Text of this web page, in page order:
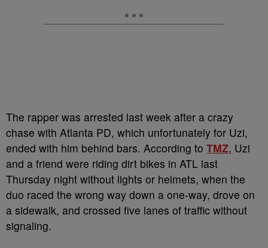
The rapper was arrested last week after a crazy
chase with Atlanta PD, which unfortunately for Uzi,
ended with him behind bars. According to TMZ, Uzi
and a friend were riding dirt bikes in ATL last
Thursday night without lights or helmets, when the
duo raced the wrong way down a one-way, drove on
a sidewalk, and crossed five lanes of traffic without
signaling.